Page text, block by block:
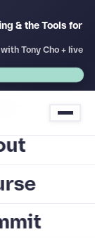
& the Tools for
Tony Cho + live